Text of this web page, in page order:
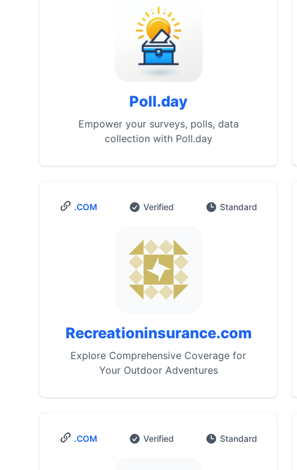
Poll.day
Empower your surveys, polls, data
collection with Poll.day
.COM Verified Standard
Recreationinsurance.com
Explore Comprehensive Coverage for
Your Outdoor Adventures
.COM Verified Standard